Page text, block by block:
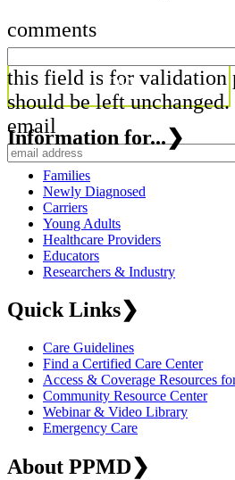
comments
this field is for validation
should be left unchanged.
email
Information for...❯
Families
Newly Diagnosed
Carriers
Young Adults
Healthcare Providers
Educators
Researchers & Industry
Quick Links❯
Care Guidelines
Find a Certified Care Center
Access & Coverage Resources
Community Resource Center
Webinar & Video Library
Emergency Care
About PPMD❯